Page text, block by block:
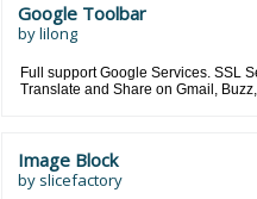
Google Toolbar
bylilong
Full support Google Services. SSL
Translate and Share on Gmail,
Image Block
by slicefactory